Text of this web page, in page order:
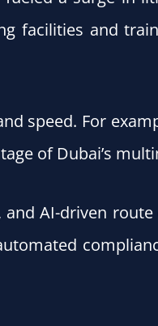
facilities and
speed. For
of Dubai’s
AI-driven